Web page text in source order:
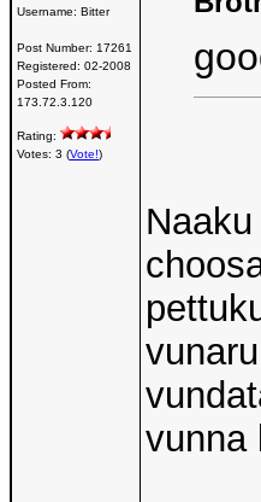
Username: Bitter
Post Number: 17261
Registered: 02-2008
Posted From:
173.72.3.120
Rating:
Votes: 3 (Vote!)
vunna